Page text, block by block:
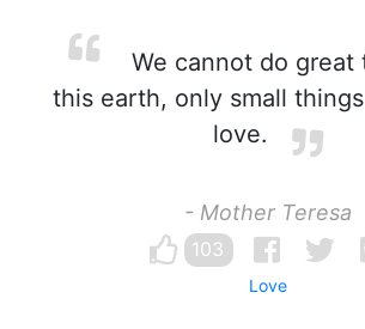
We cannot do great
this earth, only small
love.
- Mother Teresa
103
Love